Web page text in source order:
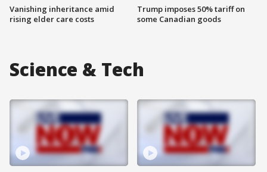
Vanishing inheritance amid
rising elder care costs
Trump imposes 50% tariff on
some Canadian goods
Science & Tech